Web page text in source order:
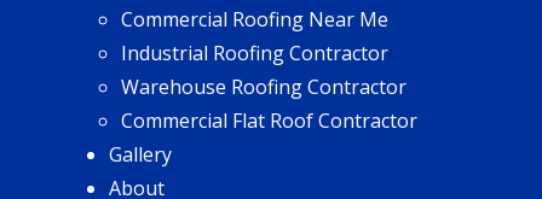
Commercial Roofing Near Me
Industrial Roofing Contractor
Warehouse Roofing Contractor
Commercial Flat Roof Contractor
Gallery
About